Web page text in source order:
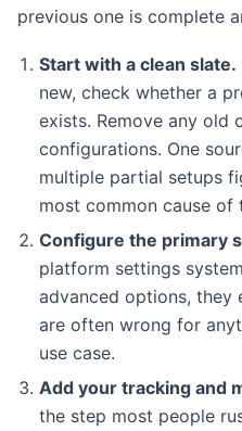
previous one is complete
Start with a clean slate.
new, check whether a
exists. Remove any old
configurations. One
multiple partial setups
most common cause of
Configure the primary
platform settings
advanced options, they
are often wrong for
use case.
Add your tracking and
the step most people